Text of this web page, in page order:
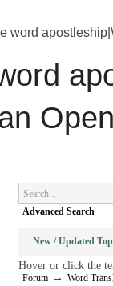
word
Advanced Search
New / Updated
Hover or click the
Forum → Word